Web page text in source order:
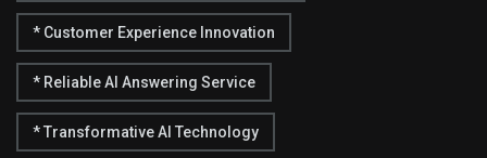
* Customer Experience Innovation
* Reliable AI Answering Service
* Transformative AI Technology